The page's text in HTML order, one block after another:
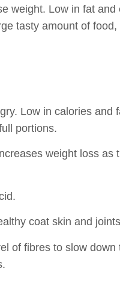
weight. Low in fat and
tasty amount of
Low in calories and
portions.
weight loss as
coat skin and
of fibres to slow down